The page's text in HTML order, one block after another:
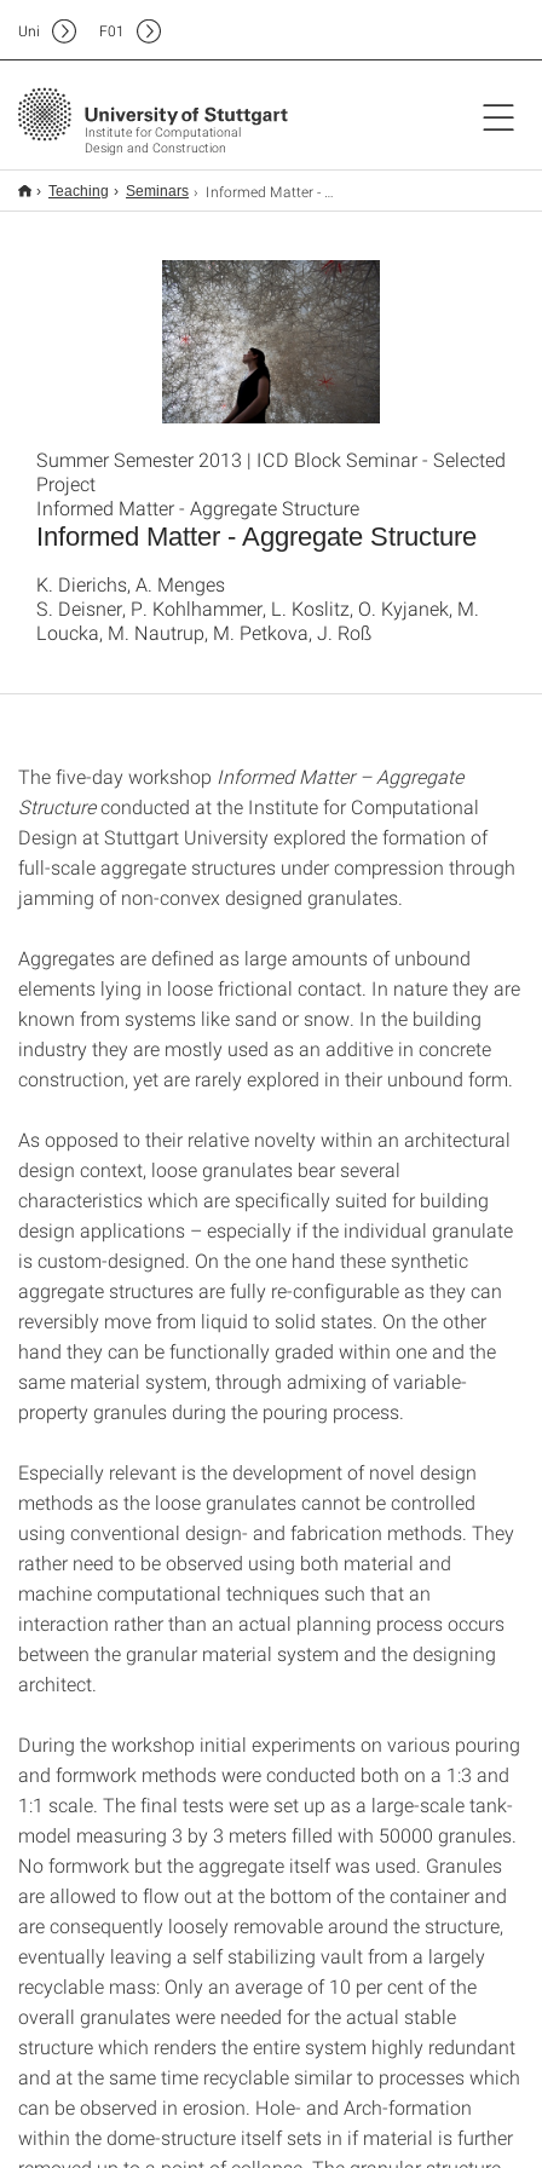
Institute for Computational
Design and Construction
Uni F01
Teaching Seminars Informed Matter - Aggregate Structure
Informed Matter - Aggregate Structure
Summer Semester 2013 | ICD Block Seminar - Selected
Project
Informed Matter - Aggregate Structure
K. Dierichs, A. Menges
S. Deisner, P. Kohlhammer, L. Koslitz, O. Kyjanek, M.
Loucka, M. Nautrup, M. Petkova, J. Roß
The five-day workshop Informed Matter – Aggregate
Structureconducted at the Institute for Computational
Design at Stuttgart University explored the formation of
full-scale aggregate structures under compression through
jamming of non-convex designed granulates.
Aggregates are defined as large amounts of unbound
elements lying in loose frictional contact. In nature they are
known from systems like sand or snow. In the building
industry they are mostly used as an additive in concrete
construction, yet are rarely explored in their unbound form.
As opposed to their relative novelty within an architectural
design context, loose granulates bear several
characteristics which are specifically suited for building
design applications – especially if the individual granulate
is custom-designed. On the one hand these synthetic
aggregate structures are fully re-configurable as they can
reversibly move from liquid to solid states. On the other
hand they can be functionally graded within one and the
same material system, through admixing of variable-
property granules during the pouring process.
Especially relevant is the development of novel design
methods as the loose granulates cannot be controlled
using conventional design- and fabrication methods. They
rather need to be observed using both material and
machine computational techniques such that an
interaction rather than an actual planning process occurs
between the granular material system and the designing
architect.
During the workshop initial experiments on various pouring
and formwork methods were conducted both on a 1:3 and
1:1 scale. The final tests were set up as a large-scale tank-
model measuring 3 by 3 meters filled with 50000 granules.
No formwork but the aggregate itself was used. Granules
are allowed to flow out at the bottom of the container and
are consequently loosely removable around the structure,
eventually leaving a self stabilizing vault from a largely
recyclable mass: Only an average of 10 per cent of the
overall granulates were needed for the actual stable
structure which renders the entire system highly redundant
and at the same time recyclable similar to processes which
can be observed in erosion. Hole- and Arch-formation
within the dome-structure itself sets in if material is further